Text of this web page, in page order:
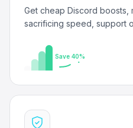
Get cheap Discord boosts,
sacrificing speed, support
Save 40%